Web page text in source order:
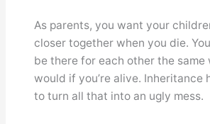
As parents, you want your
closer together when you die.
be there for each other the same
would if you’re alive. Inheritance
to turn all that into an ugly mess.